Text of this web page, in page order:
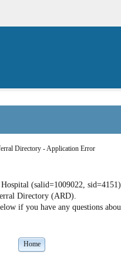
Directory - Application Error
(salid=1009022,
Directory (ARD).
if you have any questions
Home